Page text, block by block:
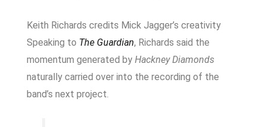
Keith Richards credits Mick Jagger’s creativity
Speaking to The Guardian, Richards said the
momentum generated by Hackney Diamonds
naturally carried over into the recording of the
band’s next project.